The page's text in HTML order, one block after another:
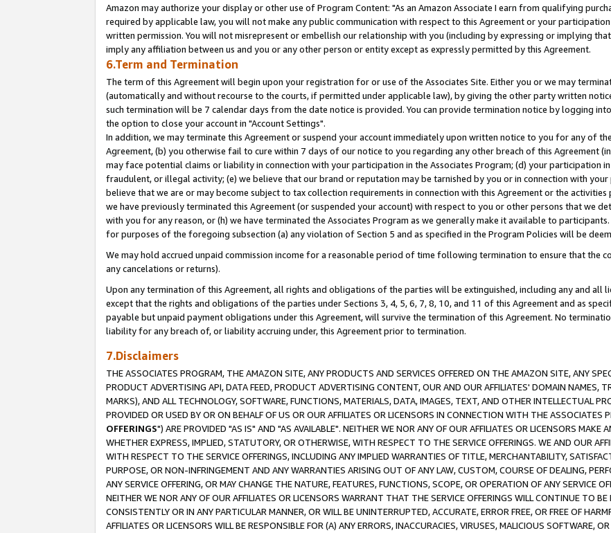
Amazon may authorize your display or other use of Program Content: "As an Amazon Associate I earn from qualifying
required by applicable law, you will not make any public communication with respect to this Agreement or your
written permission. You will not misrepresent or embellish our relationship with you (including by expressing or implying
imply any affiliation between us and you or any other person or entity except as expressly permitted by this Agreement.
6.Term and Termination
The term of this Agreement will begin upon your registration for or use of the Associates Site. Either you or we may
(automatically and without recourse to the courts, if permitted under applicable law), by giving the other party written
such termination will be 7 calendar days from the date notice is provided. You can provide termination notice by logging
the option to close your account in "Account Settings".
In addition, we may terminate this Agreement or suspend your account immediately upon written notice to you for any of
Agreement, (b) you otherwise fail to cure within 7 days of our notice to you regarding any other breach of this Agreement
may face potential claims or liability in connection with your participation in the Associates Program; (d) your participation
fraudulent, or illegal activity; (e) we believe that our brand or reputation may be tarnished by you or in connection with
believe that we are or may become subject to tax collection requirements in connection with this Agreement or the
we have previously terminated this Agreement (or suspended your account) with respect to you or other persons that we
with you for any reason, or (h) we have terminated the Associates Program as we generally make it available to
for purposes of the foregoing subsection (a) any violation of Section 5 and as specified in the Program Policies will be
We may hold accrued unpaid commission income for a reasonable period of time following termination to ensure that the
any cancelations or returns).
Upon any termination of this Agreement, all rights and obligations of the parties will be extinguished, including any and all
except that the rights and obligations of the parties under Sections 3, 4, 5, 6, 7, 8, 10, and 11 of this Agreement and as
payable but unpaid payment obligations under this Agreement, will survive the termination of this Agreement. No
liability for any breach of, or liability accruing under, this Agreement prior to termination.
7.Disclaimers
THE ASSOCIATES PROGRAM, THE AMAZON SITE, ANY PRODUCTS AND SERVICES OFFERED ON THE AMAZON SITE, ANY
PRODUCT ADVERTISING API, DATA FEED, PRODUCT ADVERTISING CONTENT, OUR AND OUR AFFILIATES' DOMAIN NAMES,
MARKS), AND ALL TECHNOLOGY, SOFTWARE, FUNCTIONS, MATERIALS, DATA, IMAGES, TEXT, AND OTHER INTELLECTUAL
PROVIDED OR USED BY OR ON BEHALF OF US OR OUR AFFILIATES OR LICENSORS IN CONNECTION WITH THE ASSOCIATES
OFFERINGS") ARE PROVIDED "AS IS" AND "AS AVAILABLE". NEITHER WE NOR ANY OF OUR AFFILIATES OR LICENSORS MAKE
WHETHER EXPRESS, IMPLIED, STATUTORY, OR OTHERWISE, WITH RESPECT TO THE SERVICE OFFERINGS. WE AND OUR
WITH RESPECT TO THE SERVICE OFFERINGS, INCLUDING ANY IMPLIED WARRANTIES OF TITLE, MERCHANTABILITY,
PURPOSE, OR NON-INFRINGEMENT AND ANY WARRANTIES ARISING OUT OF ANY LAW, CUSTOM, COURSE OF DEALING,
ANY SERVICE OFFERING, OR MAY CHANGE THE NATURE, FEATURES, FUNCTIONS, SCOPE, OR OPERATION OF ANY SERVICE
NEITHER WE NOR ANY OF OUR AFFILIATES OR LICENSORS WARRANT THAT THE SERVICE OFFERINGS WILL CONTINUE TO
CONSISTENTLY OR IN ANY PARTICULAR MANNER, OR WILL BE UNINTERRUPTED, ACCURATE, ERROR FREE, OR FREE OF
AFFILIATES OR LICENSORS WILL BE RESPONSIBLE FOR (A) ANY ERRORS, INACCURACIES, VIRUSES, MALICIOUS SOFTWARE,